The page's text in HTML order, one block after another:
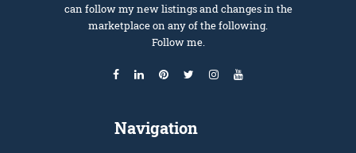
can follow my new listings and changes in the
marketplace on any of the following.
Follow me.
Navigation